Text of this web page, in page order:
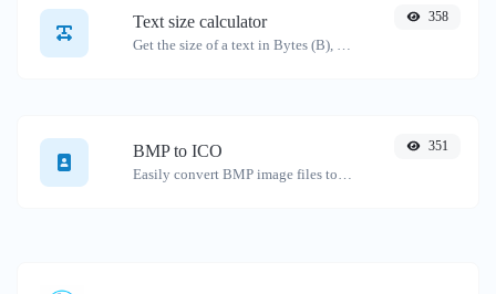
Text size calculator
Get the size of a text in Bytes (B), Kilobytes (KB) or Megabytes (MB).
358
BMP to ICO
Easily convert BMP image files to ICO.
351